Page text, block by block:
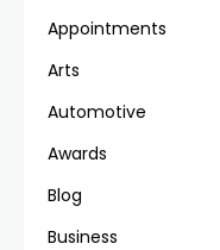
Appointments
Arts
Automotive
Awards
Blog
Business